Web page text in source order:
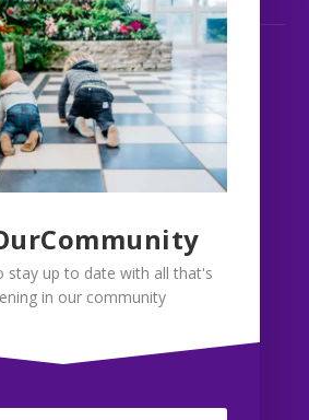
stay up to date with all that's
in our community